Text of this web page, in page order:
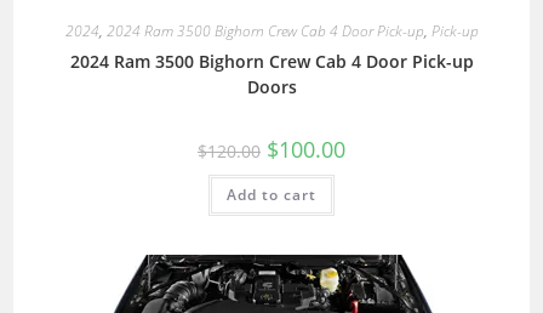
2024, 2024 Ram 3500 Bighorn Crew Cab 4 Door Pick-up, Pick-up
2024 Ram 3500 Bighorn Crew Cab 4 Door Pick-up
Doors
$120.00 $100.00
Add to cart